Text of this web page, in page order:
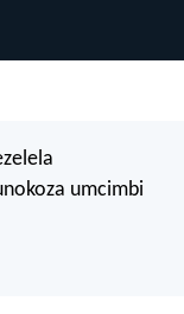
umcimbi